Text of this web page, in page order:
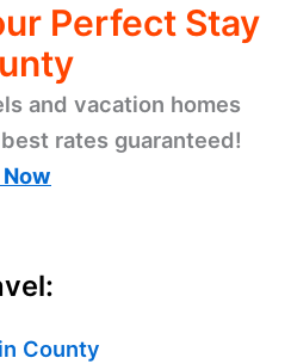
Perfect Stay
and vacation homes
rates guaranteed!
County